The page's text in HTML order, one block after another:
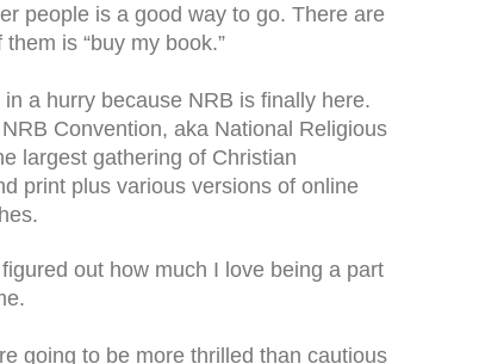
people is a good way to go. There are
is “buy my book.”
a hurry because NRB is finally here.
Convention, aka National Religious
largest gathering of Christian
print plus various versions of online
out how much I love being a part
going to be more thrilled than cautious